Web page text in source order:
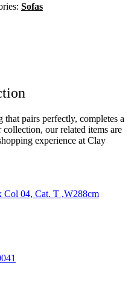
Sofas
pairs perfectly, completes a
our related items are
experience at Clay
Col 04, Cat. T ,W288cm